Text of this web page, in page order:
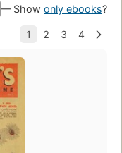
— Show only ebooks?